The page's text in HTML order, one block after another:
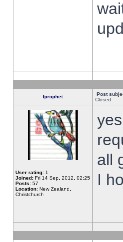
fprophet Post
Closed
User rating: 1
Joined: Fri 14 Sep, 2012, 02:25
Posts: 57
Location: New Zealand,
Christchurch
all
I